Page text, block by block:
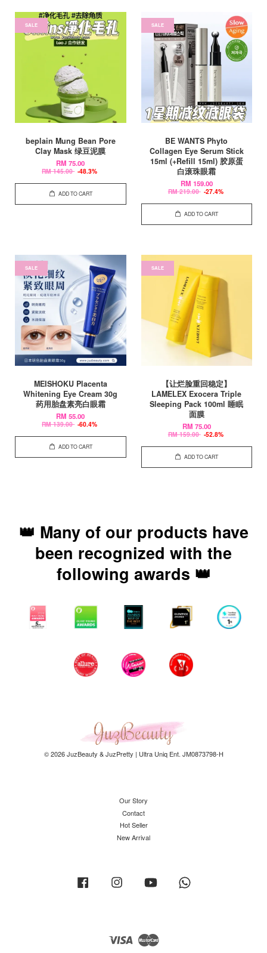
SALE
beplain Mung Bean Pore
Clay Mask 绿豆泥膜
RM 75.00
RM 145.00 -48.3%
ADD TO CART
SALE
BE WANTS Phyto
Collagen Eye Serum Stick
15ml (+Refill 15ml) 胶原蛋
白滚珠眼霜
RM 159.00
RM 219.00 -27.4%
ADD TO CART
SALE
MEISHOKU Placenta
Whitening Eye Cream 30g
药用胎盘素亮白眼霜
RM 55.00
RM 139.00 -60.4%
ADD TO CART
SALE
【让烂脸重回稳定】
LAMELEX Exocera Triple
Sleeping Pack 100ml 睡眠
面膜
RM 75.00
RM 159.00 -52.8%
ADD TO CART
👑 Many of our products have
been recognized with the
following awards 👑
© 2026 JuzBeauty & JuzPretty | Ultra Uniq Ent. JM0873798-H
Our Story
Contact
Hot Seller
New Arrival
Facebook Instagram YouTube
Visa Master